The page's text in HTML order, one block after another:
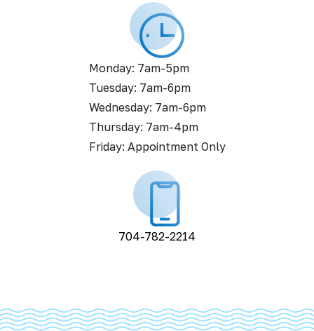
Monday: 7am-5pm
Tuesday: 7am-6pm
Wednesday: 7am-6pm
Thursday: 7am-4pm
Friday: Appointment Only
704-782-2214